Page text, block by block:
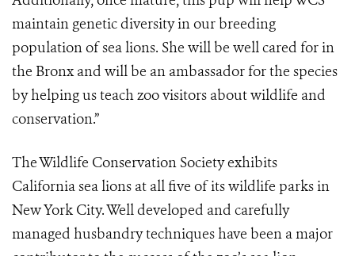
maintain genetic diversity in our breeding
population of sea lions. She will be well cared for in
the Bronx and will be an ambassador for the species
by helping us teach zoo visitors about wildlife and
conservation.”
The Wildlife Conservation Society exhibits
California sea lions at all five of its wildlife parks in
New York City. Well developed and carefully
managed husbandry techniques have been a major